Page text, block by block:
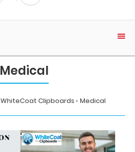
Medical
WhiteCoat Clipboards Medical